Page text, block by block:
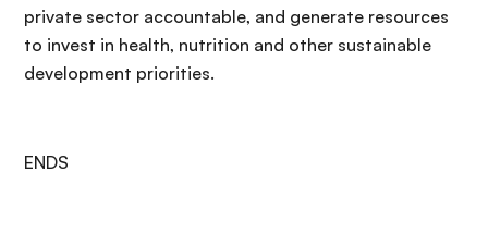
private sector accountable, and generate resources
to invest in health, nutrition and other sustainable
development priorities.
ENDS